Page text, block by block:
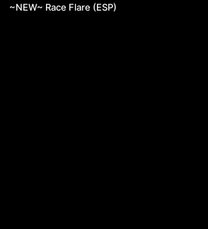
~NEW~ Race Flare (ESP)